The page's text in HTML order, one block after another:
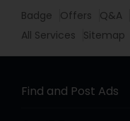
Badge Offers Q&A
All Services
Sitemap
Find and Post Ads